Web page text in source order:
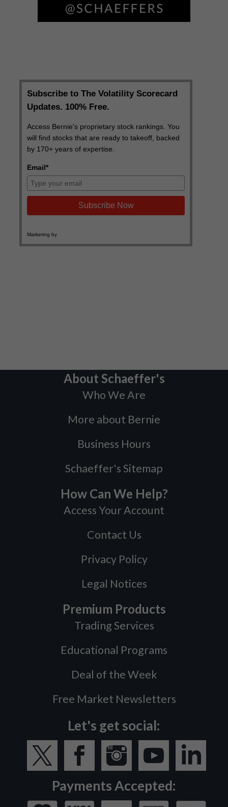
About Schaeffer's
Who We Are
More about Bernie
Business Hours
Schaeffer's Sitemap
How Can We Help?
Access Your Account
Contact Us
Privacy Policy
Legal Notices
Premium Products
Trading Services
Educational Programs
Deal of the Week
Free Market Newsletters
Let's get social:
Payments Accepted: